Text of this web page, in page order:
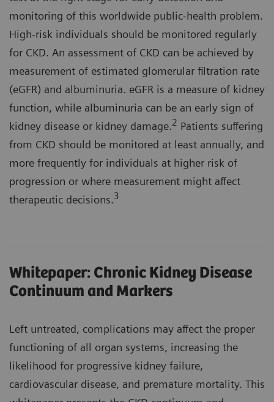
monitoring of this worldwide public-health problem.
High-risk individuals should be monitored regularly
for CKD. An assessment of CKD can be achieved by
measurement of estimated glomerular filtration rate
(eGFR) and albuminuria. eGFR is a measure of kidney
function, while albuminuria can be an early sign of
kidney disease or kidney damage.2 Patients suffering
from CKD should be monitored at least annually, and
more frequently for individuals at higher risk of
progression or where measurement might affect
therapeutic decisions.3
Whitepaper: Chronic Kidney Disease
Continuum and Markers
Left untreated, complications may affect the proper
functioning of all organ systems, increasing the
likelihood for progressive kidney failure,
cardiovascular disease, and premature mortality. This